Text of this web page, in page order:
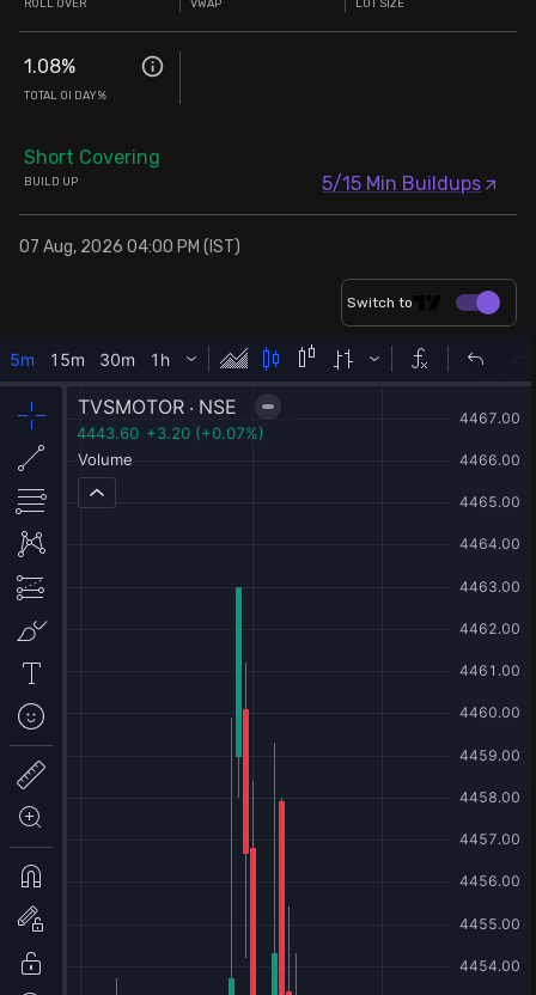
ROLL OVER VWAP LOT SIZE
1.08%
TOTAL OI DAY%
Short Covering
BUILD UP 5/15 Min Buildups
07 Aug, 2026 04:00 PM (IST)
Switch to